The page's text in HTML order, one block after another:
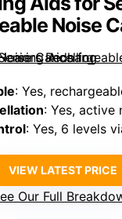
Noise
: Yes,
: Yes, active
: Yes, 6 levels
VIEW LATEST PRICE
Our Full